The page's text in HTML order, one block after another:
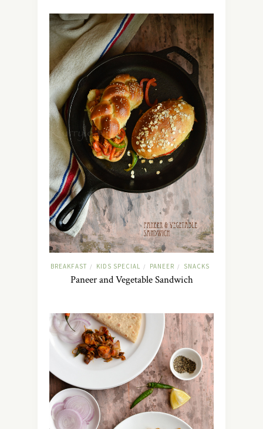
BREAKFAST / KIDS SPECIAL / PANEER / SNACKS
Paneer and Vegetable Sandwich